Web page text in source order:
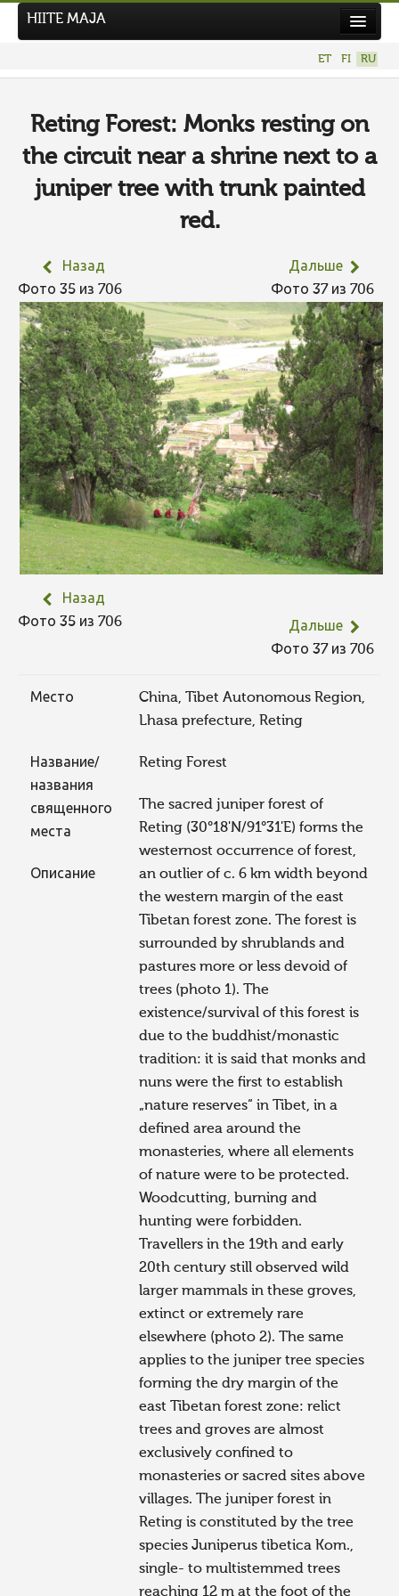
НОВЫЙ ФОТОКОНКУРС
Hiite kuvavõistlus 2026
HIITE MAJA
ET FI RU
Reting Forest: Monks resting on
the circuit near a shrine next to a
juniper tree with trunk painted
red.
Назад
Фото 35 из 706
Дальше
Фото 37 из 706
Назад
Фото 35 из 706
Дальше
Фото 37 из 706
Место
China, Tibet Autonomous Region,
Lhasa prefecture, Reting
Название/
названия
священного
места
Reting Forest
Описание
The sacred juniper forest of
Reting (30°18'N/91°31'E) forms the
westernost occurrence of forest,
an outlier of c. 6 km width beyond
the western margin of the east
Tibetan forest zone. The forest is
surrounded by shrublands and
pastures more or less devoid of
trees (photo 1). The
existence/survival of this forest is
due to the buddhist/monastic
tradition: it is said that monks and
nuns were the first to establish
„nature reserves“ in Tibet, in a
defined area around the
monasteries, where all elements
of nature were to be protected.
Woodcutting, burning and
hunting were forbidden.
Travellers in the 19th and early
20th century still observed wild
larger mammals in these groves,
extinct or extremely rare
elsewhere (photo 2). The same
applies to the juniper tree species
forming the dry margin of the
east Tibetan forest zone: relict
trees and groves are almost
exclusively confined to
monasteries or sacred sites above
villages. The juniper forest in
Reting is constituted by the tree
species Juniperus tibetica Kom.,
single- to multistemmed trees
reaching 12 m at the foot of the